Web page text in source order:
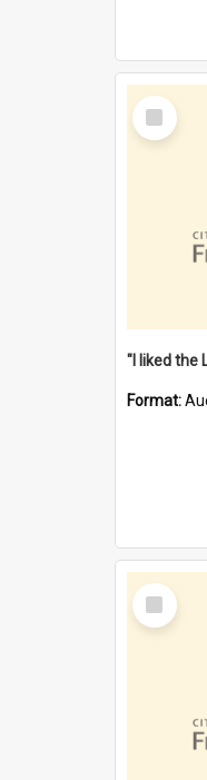
Select
Item
Format:
Select
Item